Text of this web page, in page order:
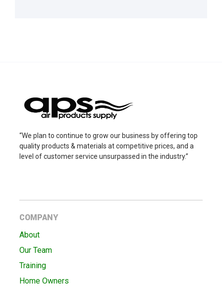
“We plan to continue to grow our business by offering top
quality products & materials at competitive prices, and a
level of customer service unsurpassed in the industry.”
COMPANY
About
Our Team
Training
Home Owners